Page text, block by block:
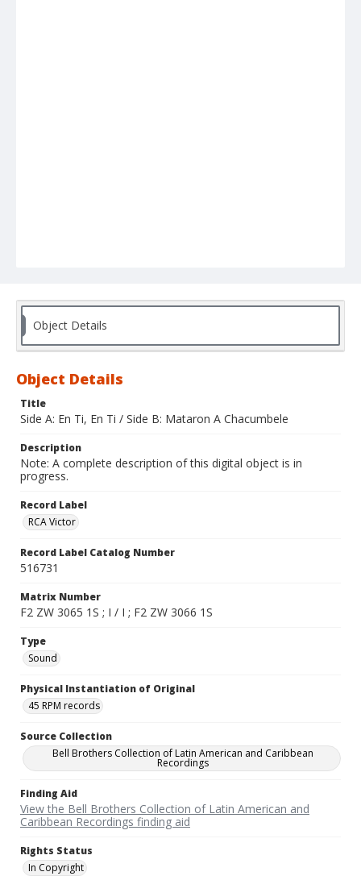
Object Details
Object Details
Title
Side A: En Ti, En Ti / Side B: Mataron A Chacumbele
Description
Note: A complete description of this digital object is in
progress.
Record Label
RCA Victor
Record Label Catalog Number
516731
Matrix Number
F2 ZW 3065 1S ; I / I ; F2 ZW 3066 1S
Type
Sound
Physical Instantiation of Original
45 RPM records
Source Collection
Bell Brothers Collection of Latin American and Caribbean
Recordings
Finding Aid
View the Bell Brothers Collection of Latin American and
Caribbean Recordings finding aid
Rights Status
In Copyright